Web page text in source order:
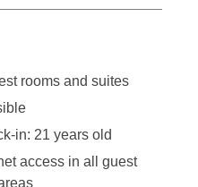
rooms and suites
in: 21 years old
access in all guest